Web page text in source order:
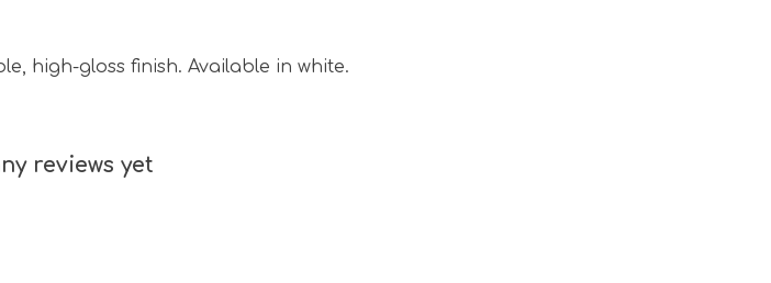
high-gloss finish. Available in white.
reviews yet